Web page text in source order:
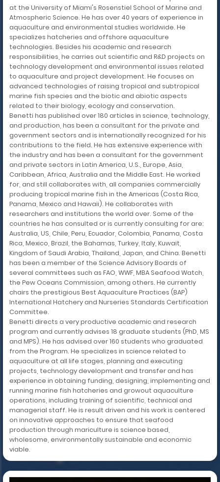
at the University of Miami's Rosenstiel School of Marine and
Atmospheric Science. He has over 40 years of experience in
aquaculture and environmental studies worldwide. He
specializes hatcheries and offshore aquaculture
technologies. Besides his academic and research
responsibilities, he carries out scientific and R&D projects on
technology development and environmental issues related
to aquaculture and project development. He focuses on
advanced technologies of raising tropical and subtropical
marine fish species and the biotic and abiotic aspects
related to their biology, ecology and conservation.
Benetti has published over 180 articles in science, technology,
and production, has been a consultant for the private and
government sectors and is internationally recognized for his
contributions to the field. He has extensive experience with
the industry and has been a consultant for the government
and private sectors in Latin America, U.S., Europe, Asia,
Caribbean, Africa, Australia and the Middle East. He worked
for, and still collaborates with, all companies commercially
producing tropical marine fish in the Americas (Costa Rica,
Panama, Mexico and Hawaii). He collaborates with
researchers and institutions the world over. Some of the
countries he has consulted or is currently consulting for are:
Australia, US, Chile, Peru, Ecuador, Colombia, Panama, Costa
Rica, Mexico, Brazil, the Bahamas, Turkey, Italy, Kuwait,
Kingdom of Saudi Arabia, Thailand, Japan, and China. Benetti
has been a member of the Science Advisory Boards of
several committees such as FAO, WWF, MBA Seafood Watch,
the Pew Oceans Commission, among others. He currently
chairs the prestigious Best Aquaculture Practices (BAP)
International Hatchery and Nurseries Standards Certification
Committee.
Benetti directs a very productive academic and research
program and currently advises 18 graduate students (PhD, MS
and MPS). He has advised over 160 students who graduated
from the Program. He specializes in science related to
aquaculture at all life stages, planning and executing
projects, technology development and transfer and has
experience in obtaining funding, designing, implementing and
running marine fish hatcheries and growout aquaculture
operations, including training of scientific, technical and
managerial staff. He is result driven and his work is centered
on innovative approaches to ensure that seafood
production through mariculture is science based,
wholesome, environmentally sustainable and economic
viable.